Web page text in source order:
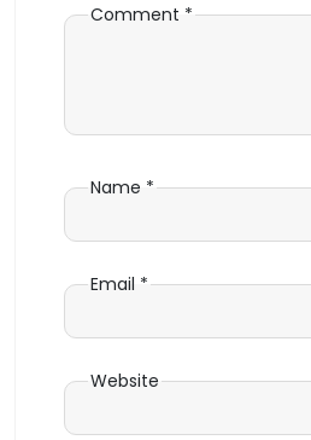
Comment *
Name *
Email *
Website